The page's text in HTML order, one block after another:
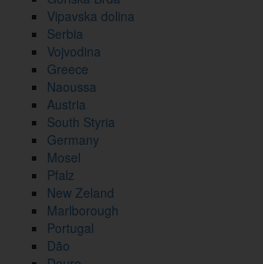
Vipavska dolina
Serbia
Vojvodina
Greece
Naoussa
Austria
South Styria
Germany
Mosel
Pfalz
New Zeland
Marlborough
Portugal
Dão